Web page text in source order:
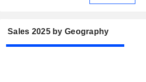
Sales 2025 by Geography